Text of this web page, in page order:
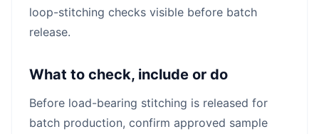
loop-stitching checks visible before batch
release.
What to check, include or do
Before load-bearing stitching is released for
batch production, confirm approved sample